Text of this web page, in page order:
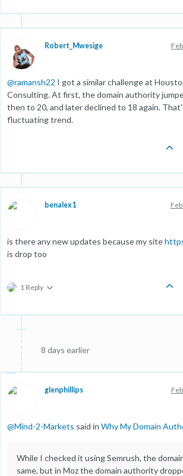
Robert_Mwesige
@ramansh22 I got a similar challenge at
Consulting. At first, the domain authority
then to 20, and later declined to 18 again.
fluctuating trend.
benalex1
is there any new updates because my site
is drop too
1 Reply
8 days earlier
glenphillips
@Mind-2-Markets said in Why My Domain
While I checked it using Semrush, the
same, but in Moz the domain authority